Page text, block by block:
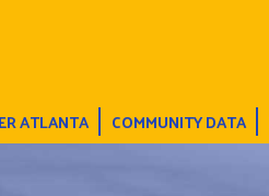
ATLANTA COMMUNITY DATA